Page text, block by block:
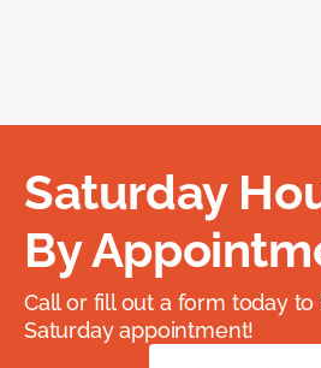
Saturday
By
Call or fill out a form today
Saturday appointment!